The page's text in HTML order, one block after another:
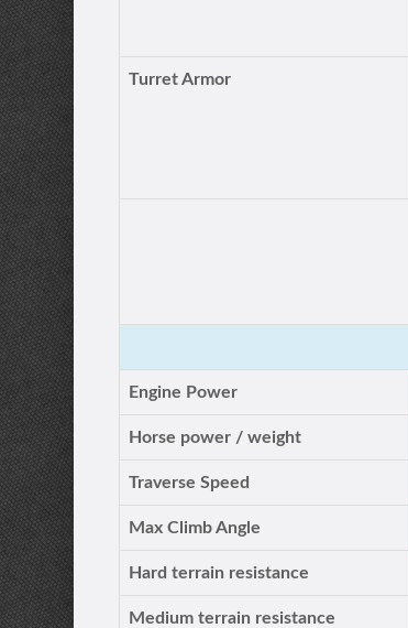
Turret Armor
Engine Power
Horse power / weight
Traverse Speed
Max Climb Angle
Hard terrain resistance
Medium terrain resistance